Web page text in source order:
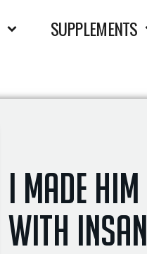
SUPPLEMENTS
I Made
With